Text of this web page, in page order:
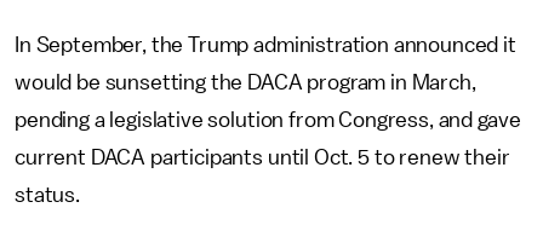
In September, the Trump administration announced it
would be sunsetting the DACA program in March,
pending a legislative solution from Congress, and gave
current DACA participants until Oct. 5 to renew their
status.